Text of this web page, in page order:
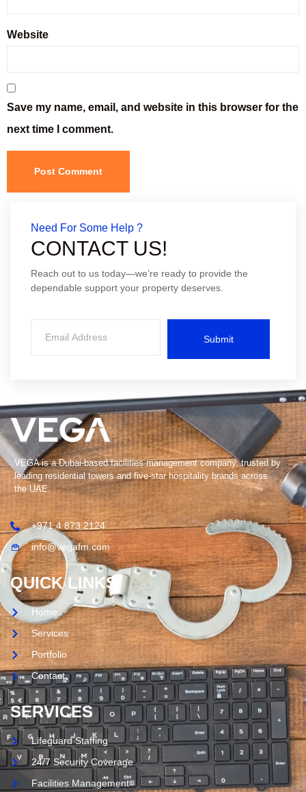
Website
Save my name, email, and website in this browser for the
next time I comment.
Need For Some Help ?
CONTACT US!
Reach out to us today—we’re ready to provide the
dependable support your property deserves.
Submit
VEGA is a Dubai-based facilities management company, trusted by
leading residential towers and five-star hospitality brands across
the UAE.
+971 4 873 2124
info@vegafm.com
QUICK LINKS
Home
Services
Portfolio
Contact
SERVICES
Lifeguard Staffing
24/7 Security Coverage
Facilities Management